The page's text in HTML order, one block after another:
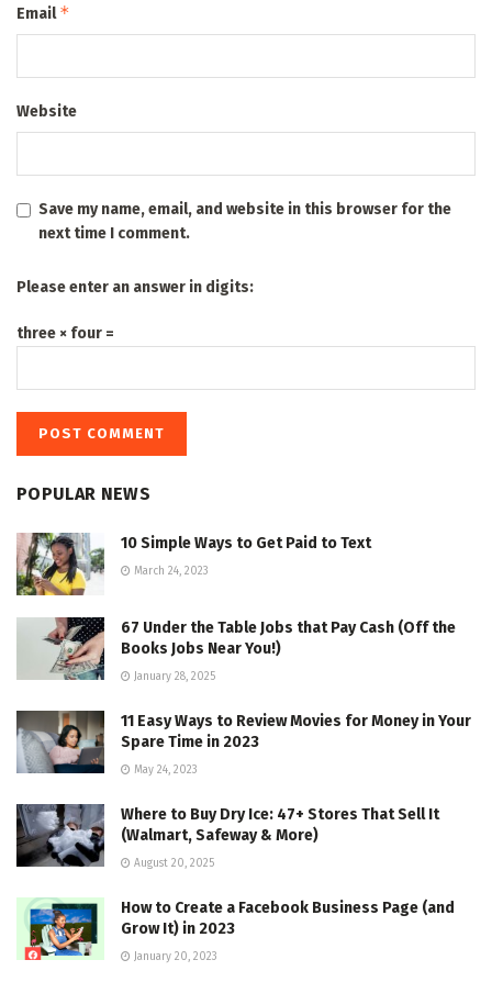
Email*
Website
Save my name, email, and website in this browser for the
next time I comment.
Please enter an answer in digits:
three × four =
POPULAR NEWS
10 Simple Ways to Get Paid to Text
March 24, 2023
67 Under the Table Jobs that Pay Cash (Off the
Books Jobs Near You!)
January 28, 2025
11 Easy Ways to Review Movies for Money in Your
Spare Time in 2023
May 24, 2023
Where to Buy Dry Ice: 47+ Stores That Sell It
(Walmart, Safeway & More)
August 20, 2025
How to Create a Facebook Business Page (and
Grow It) in 2023
January 20, 2023